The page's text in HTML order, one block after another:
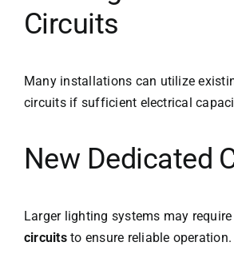
Circuits
Many installations can utilize
circuits if sufficient electrical
New Dedicated
Larger lighting systems may require
circuitsto ensure reliable operation.